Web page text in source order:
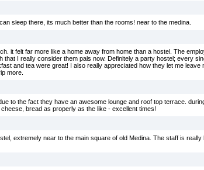
sleep there, its much better than the rooms! near to the medina.
it felt far more like a home away from home than a hostel. The
I really consider them pals now. Definitely a party hostel; every
and tea were great! I also really appreciated how they let me leave
more.
to the fact they have an awesome lounge and roof top terrace.
bread as properly as the like - excellent times!
extremely near to the main square of old Medina. The staff is really